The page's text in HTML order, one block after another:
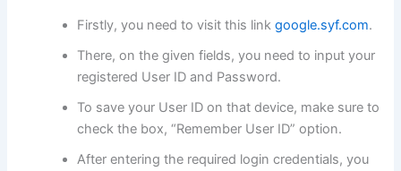
Firstly, you need to visit this linkgoogle.syf.com.
There, on the given fields, you need to input your
registered User ID and Password.
To save your User ID on that device, make sure to
check the box, “Remember User ID” option.
After entering the required login credentials, you